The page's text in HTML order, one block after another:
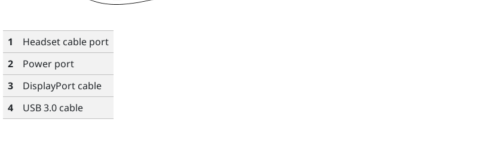
1
Headset cable port
2
Power port
3
DisplayPortcable
4
USB 3.0 cable